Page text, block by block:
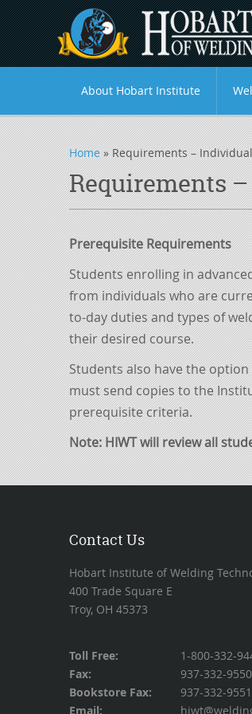
About Hobart Institute
Home » Requirements –
Requirements
Prerequisite Requirements
Students enrolling in
from individuals who are
to-day duties and types of
their desired course.
Students also have the
must send copies to the
prerequisite criteria.
Note: HIWT will review all
Contact Us
Hobart Institute of Welding
400 Trade Square E
Troy, OH 45373
Toll Free:
1-800-332-
Fax:
937-332-9550
Bookstore Fax:
937-332-9551
Email: